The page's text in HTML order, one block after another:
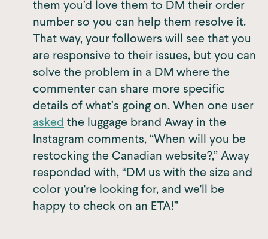
them you’d love them to DM their order
number so you can help them resolve it.
That way, your followers will see that you
are responsive to their issues, but you can
solve the problem in a DM where the
commenter can share more specific
details of what’s going on. When one user
asked the luggage brand Away in the
Instagram comments, “When will you be
restocking the Canadian website?,” Away
responded with, “DM us with the size and
color you're looking for, and we'll be
happy to check on an ETA!”